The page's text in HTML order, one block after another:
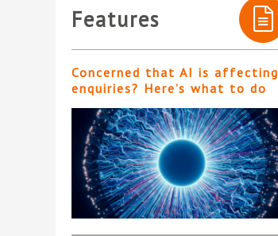
Features
Concerned that AI is affecting
enquiries? Here’s what to do